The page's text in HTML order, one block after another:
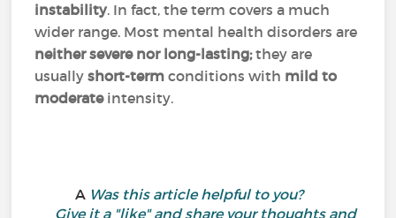
instability. In fact, the term covers a much
wider range. Most mental health disorders are
neither severe nor long-lasting;they are
usuallyshort-term conditions with mild to
moderateintensity.
A Was this article helpful to you?
Give it a "like" and share your thoughts and